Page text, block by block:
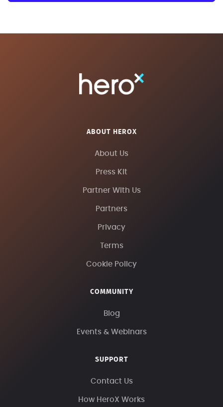
ABOUT HEROX
About Us
Press Kit
Partner With Us
Partners
Privacy
Terms
Cookie Policy
COMMUNITY
Blog
Events & Webinars
SUPPORT
Contact Us
How HeroX Works